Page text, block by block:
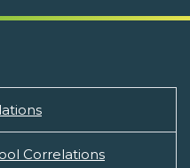
Correlations